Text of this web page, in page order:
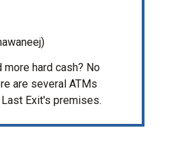
more hard cash? No
are several ATMs
Exit's premises.